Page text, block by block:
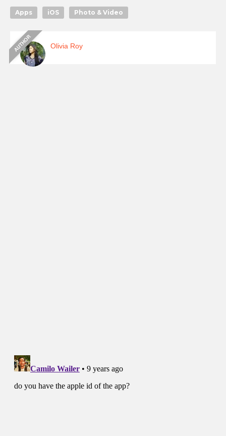
Apps iOS Photo & Video
Olivia Roy